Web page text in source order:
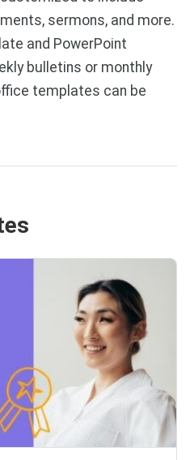
sermons, and more.
and PowerPoint
bulletins or monthly
templates can be